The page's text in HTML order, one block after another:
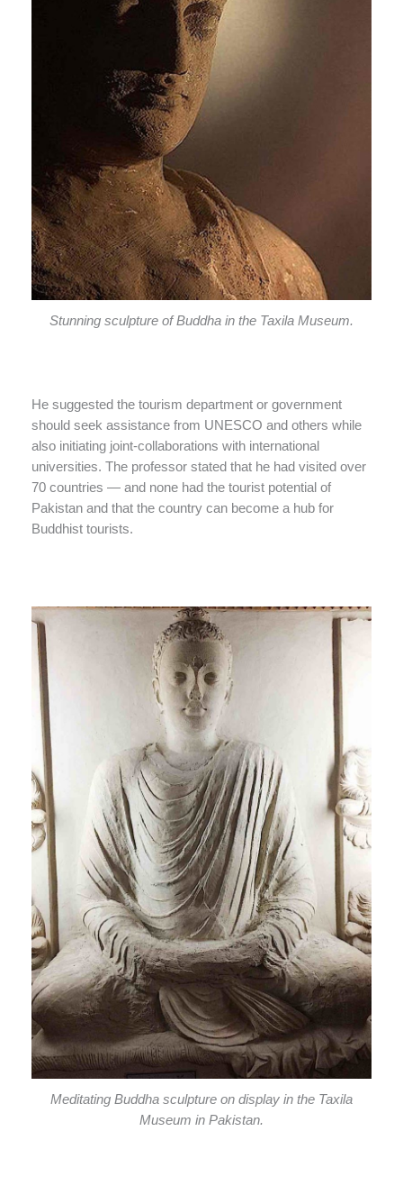
Stunning sculpture of Buddha in the Taxila Museum.
He suggested the tourism department or government
should seek assistance from UNESCO and others while
also initiating joint-collaborations with international
universities. The professor stated that he had visited over
70 countries — and none had the tourist potential of
Pakistan and that the country can become a hub for
Buddhist tourists.
Meditating Buddha sculpture on display in the Taxila
Museum in Pakistan.